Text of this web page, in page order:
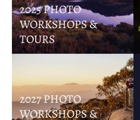
2025 PHOTO
WORKSHOPS &
TOURS
2027 PHOTO
WORKSHOPS &